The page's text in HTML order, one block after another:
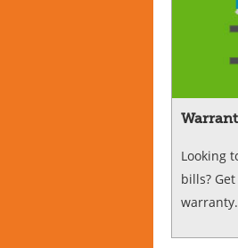
Looking
bills?
warranty.